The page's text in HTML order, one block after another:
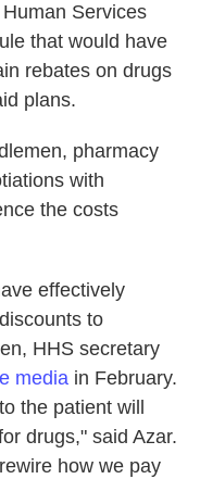
Services
that would have
rebates on drugs
plans.
pharmacy
with
the costs
effectively
to
HHS secretary
media in February.
the patient will
drugs," said Azar.
how we pay